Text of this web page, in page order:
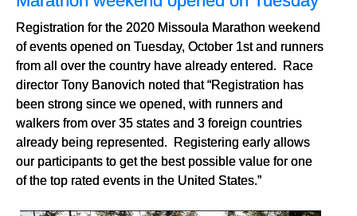
Registration for the 2020 Missoula Marathon weekend
of events opened on Tuesday, October 1st and runners
from all over the country have already entered. Race
director Tony Banovich noted that “Registration has
been strong since we opened, with runners and
walkers from over 35 states and 3 foreign countries
already being represented. Registering early allows
our participants to get the best possible value for one
of the top rated events in the United States.”